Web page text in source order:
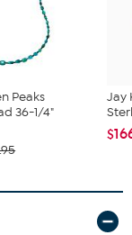
faceted
piece are a
Peaks
36-1/4"
Jay